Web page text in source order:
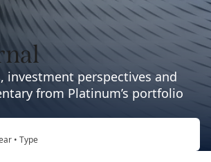
investment perspectives and
from Platinum’s portfolio
• Type